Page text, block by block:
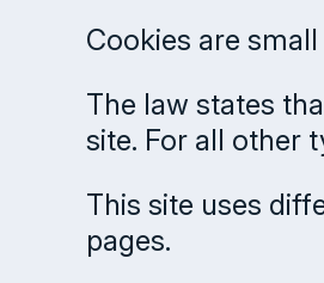
Cookies are
The law states
site. For all other
This site uses
pages.